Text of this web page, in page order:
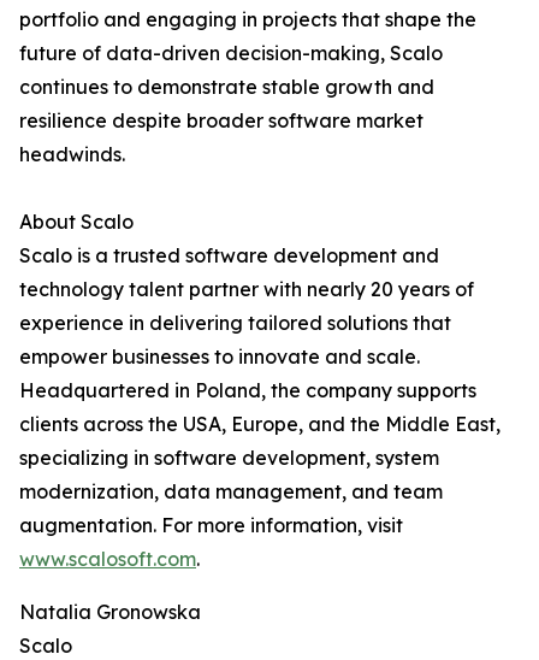
portfolio and engaging in projects that shape the
future of data-driven decision-making, Scalo
continues to demonstrate stable growth and
resilience despite broader software market
headwinds.
About Scalo
Scalo is a trusted software development and
technology talent partner with nearly 20 years of
experience in delivering tailored solutions that
empower businesses to innovate and scale.
Headquartered in Poland, the company supports
clients across the USA, Europe, and the Middle East,
specializing in software development, system
modernization, data management, and team
augmentation. For more information, visit
www.scalosoft.com.
Natalia Gronowska
Scalo